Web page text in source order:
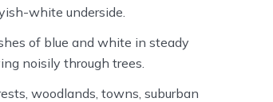
white underside.
of blue and white in steady
noisily through trees.
woodlands, towns, suburban